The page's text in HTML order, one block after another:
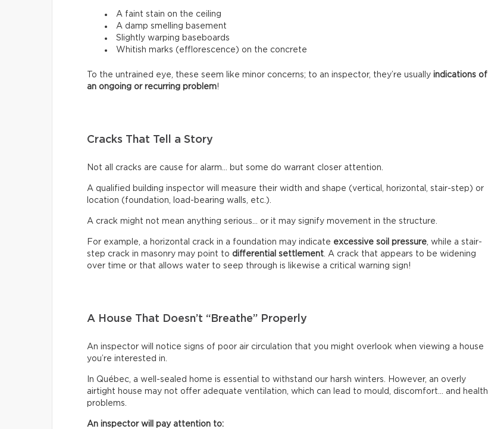
A faint stain on the ceiling
A damp smelling basement
Slightly warping baseboards
Whitish marks (efflorescence) on the concrete
To the untrained eye, these seem like minor concerns; to an inspector, they’re usually indications of
an ongoing or recurring problem!
Cracks That Tell a Story
Not all cracks are cause for alarm… but some do warrant closer attention.
A qualified building inspector will measure their width and shape (vertical, horizontal, stair-step) or
location (foundation, load-bearing walls, etc.).
A crack might not mean anything serious… or it may signify movement in the structure.
For example, a horizontal crack in a foundation may indicate excessive soil pressure , while a stair-
step crack in masonry may point to differential settlement . A crack that appears to be widening
over time or that allows water to seep through is likewise a critical warning sign!
A House That Doesn’t “Breathe” Properly
An inspector will notice signs of poor air circulation that you might overlook when viewing a house
you’re interested in.
In Québec, a well-sealed home is essential to withstand our harsh winters. However, an overly
airtight house may not offer adequate ventilation, which can lead to mould, discomfort… and health
problems.
An inspector will pay attention to: